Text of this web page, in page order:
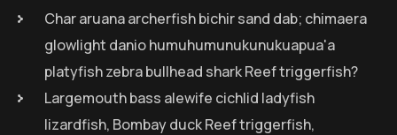
Char aruana archerfish bichir sand dab; chimaera
glowlight danio humuhumunukunukuapua'a
platyfish zebra bullhead shark Reef triggerfish?
Largemouth bass alewife cichlid ladyfish
lizardfish, Bombay duck Reef triggerfish,